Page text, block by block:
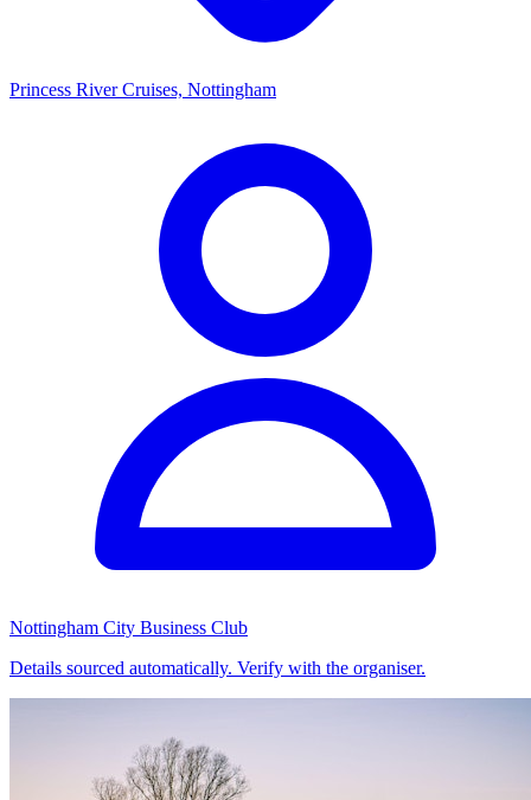
Princess River Cruises, Nottingham
Nottingham City Business Club
Details sourced automatically. Verify with the organiser.